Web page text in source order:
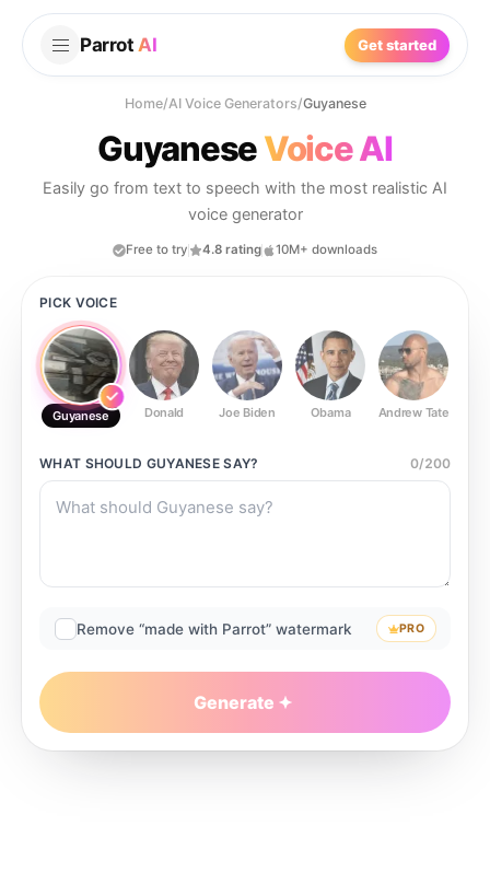
Parrot AI Get started
Home/AI Voice Generators/Guyanese
GuyaneseVoice AI
Easily go from text to speech with the most realistic AI
voice generator
Free to try 4.8 rating 10M+ downloads
PICK VOICE
Guyanese Donald Joe Biden Obama Andrew Tate
WHAT SHOULD GUYANESE SAY? 0/200
Remove “made with Parrot” watermark PRO
Generate